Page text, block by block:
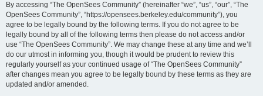
By accessing “The OpenSees Community” (hereinafter “we”, “us”, “our”, “The
OpenSees Community”, “https://opensees.berkeley.edu/community”), you
agree to be legally bound by the following terms. If you do not agree to be
legally bound by all of the following terms then please do not access and/or
use “The OpenSees Community”. We may change these at any time and we’ll
do our utmost in informing you, though it would be prudent to review this
regularly yourself as your continued usage of “The OpenSees Community”
after changes mean you agree to be legally bound by these terms as they are
updated and/or amended.